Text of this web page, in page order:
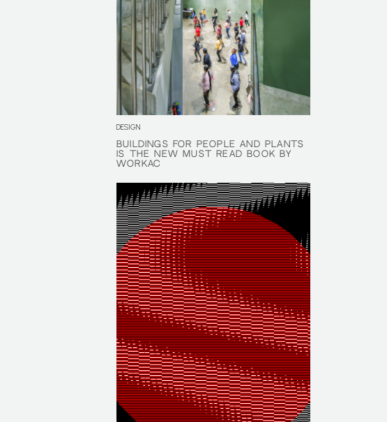
DESIGN
BUILDINGS FOR PEOPLE AND PLANTS
IS THE NEW MUST READ BOOK BY
WORKAC
BUILDINGS FOR PEOPLE AND PLANTS
IS THE NEW MUST READ BOOK BY
WORKAC